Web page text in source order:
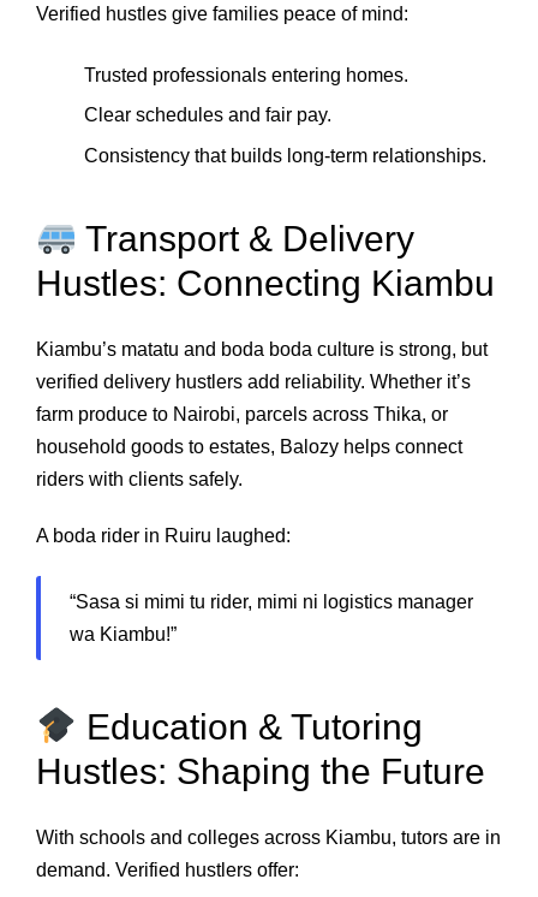
Verified hustles give families peace of mind:
Trusted professionals entering homes.
Clear schedules and fair pay.
Consistency that builds long‑term relationships.
Transport & Delivery
Hustles: Connecting Kiambu
Kiambu’s matatu and boda boda culture is strong, but
verified delivery hustlers add reliability. Whether it’s
farm produce to Nairobi, parcels across Thika, or
household goods to estates, Balozy helps connect
riders with clients safely.
A boda rider in Ruiru laughed:
“Sasa si mimi tu rider, mimi ni logistics manager
wa Kiambu!”
Education & Tutoring
Hustles: Shaping the Future
With schools and colleges across Kiambu, tutors are in
demand. Verified hustlers offer: